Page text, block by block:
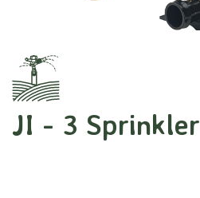
JI - 3 Sprinkler